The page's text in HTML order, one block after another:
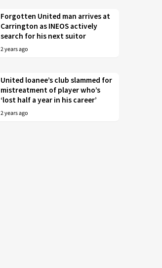
Forgotten United man arrives at
Carrington as INEOS actively
search for his next suitor
2 years ago
United loanee’s club slammed for
mistreatment of player who’s
‘lost half a year in his career’
2 years ago